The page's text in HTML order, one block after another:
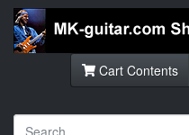
Cart Contents